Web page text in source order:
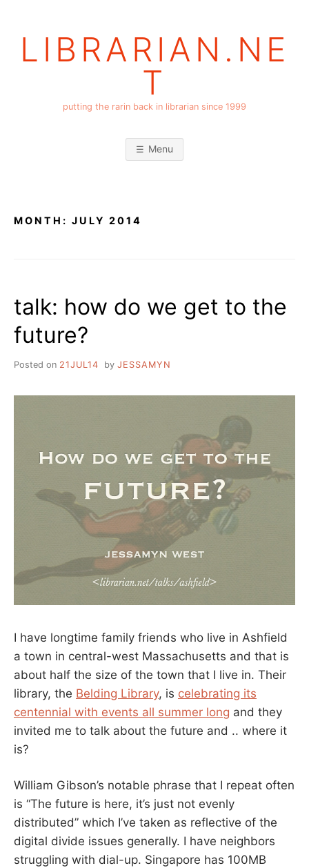
LIBRARIAN.NE
T
putting the rarin back in librarian since 1999
Menu
MONTH: JULY 2014
talk: how do we get to the
future?
Posted on 21JUL14 by JESSAMYN
I have longtime family friends who live in Ashfield
a town in central-west Massachusetts and that is
about half the size of the town that I live in. Their
library, the Belding Library, is celebrating its
centennial with events all summer long and they
invited me to talk about the future and .. where it
is?
William Gibson’s notable phrase that I repeat often
is “The future is here, it’s just not evenly
distributed” which I’ve taken as reflective of the
digital divide issues generally. I have neighbors
struggling with dial-up. Singapore has 100MB